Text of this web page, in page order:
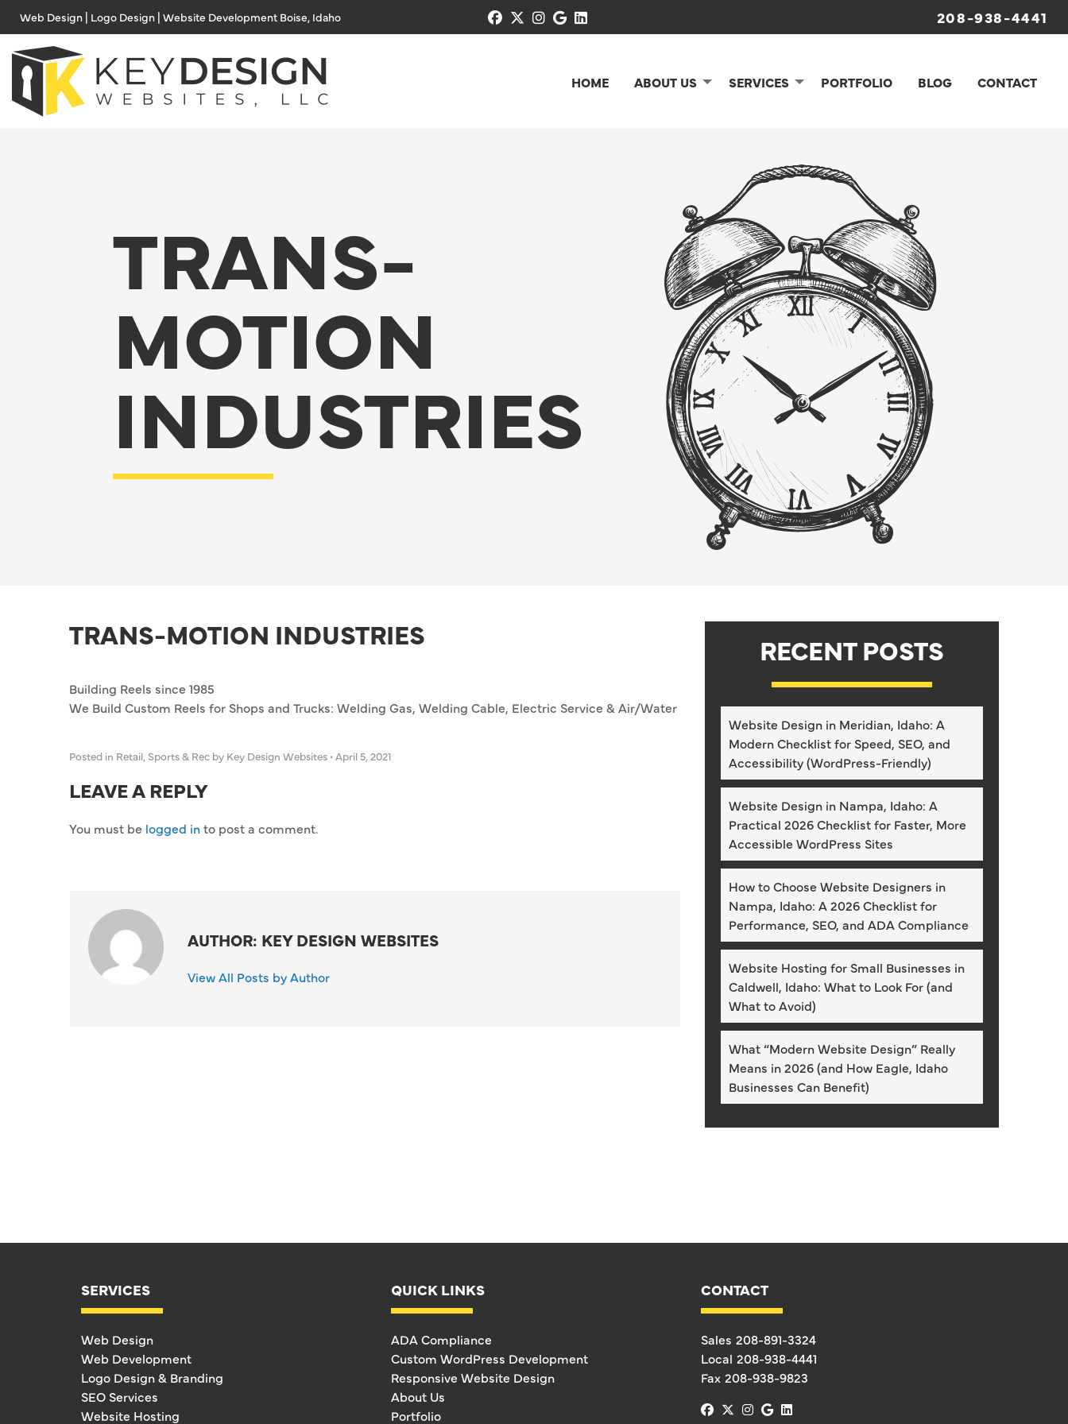
content
Web Design | Logo Design | Website Development Boise, Idaho facebook
x-twitter
instagram
google 208-938-4441
HOME ABOUT US SERVICES PORTFOLIO BLOG CONTACT
TRANS-
MOTION
INDUSTRIES
TRANS-MOTION INDUSTRIES
Building Reels since 1985
We Build Custom Reels for Shops and Trucks: Welding Gas, Welding Cable, Electric Service & Air/Water
Posted in Retail, Sports & Rec by Key Design Websites •April 5, 2021
LEAVE A REPLY
You must be logged into post a comment.
AUTHOR: KEY DESIGN WEBSITES
View All Posts by Author
RECENT POSTS
Website Design in Meridian, Idaho: A
Modern Checklist for Speed, SEO, and
Accessibility (WordPress-Friendly)
Website Design in Nampa, Idaho: A
Practical 2026 Checklist for Faster, More
Accessible WordPress Sites
How to Choose Website Designers in
Nampa, Idaho: A 2026 Checklist for
Performance, SEO, and ADA Compliance
Website Hosting for Small Businesses in
Caldwell, Idaho: What to Look For (and
What to Avoid)
What “Modern Website Design” Really
Means in 2026 (and How Eagle, Idaho
Businesses Can Benefit)
SERVICES
Web Design
Web Development
Logo Design & Branding
SEO Services
Website Hosting
QUICK LINKS
ADA Compliance
Custom WordPress Development
Responsive Website Design
About Us
Portfolio
CONTACT
Sales 208-891-3324
Local 208-938-4441
Fax 208-938-9823
facebook
x-twitter
instagram
googlelinkedin